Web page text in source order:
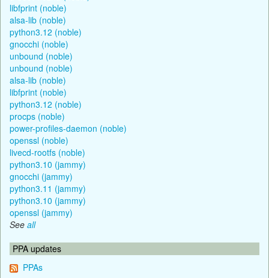
libfprint (noble)
alsa-lib (noble)
python3.12 (noble)
gnocchi (noble)
unbound (noble)
unbound (noble)
alsa-lib (noble)
libfprint (noble)
python3.12 (noble)
procps (noble)
power-profiles-daemon (noble)
openssl (noble)
livecd-rootfs (noble)
python3.10 (jammy)
gnocchi (jammy)
python3.11 (jammy)
python3.10 (jammy)
openssl (jammy)
See all
PPA updates
PPAs